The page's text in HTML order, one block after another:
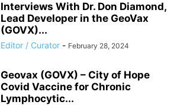
Interviews With Dr. Don Diamond,
Lead Developer in the GeoVax
(GOVX)...
Editor / Curator - February 28, 2024
Geovax (GOVX) – City of Hope
Covid Vaccine for Chronic
Lymphocytic...